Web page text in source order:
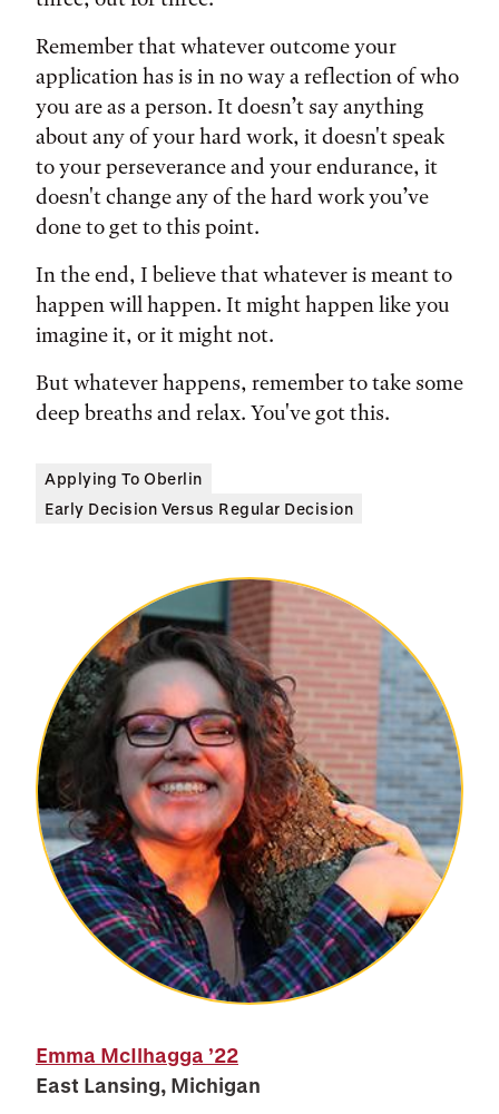
Remember that whatever outcome your
application has is in no way a reflection of who
you are as a person. It doesn’t say anything
about any of your hard work, it doesn't speak
to your perseverance and your endurance, it
doesn't change any of the hard work you’ve
done to get to this point.
In the end, I believe that whatever is meant to
happen will happen. It might happen like you
imagine it, or it might not.
But whatever happens, remember to take some
deep breaths and relax. You've got this.
Applying To Oberlin
Early Decision Versus Regular Decision
Emma McIlhagga ’22
East Lansing, Michigan